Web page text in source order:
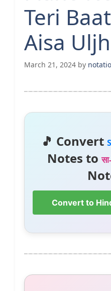
Teri
Aisa
March 21, 2024 by
🎵 Convert
Notes to
Convert to